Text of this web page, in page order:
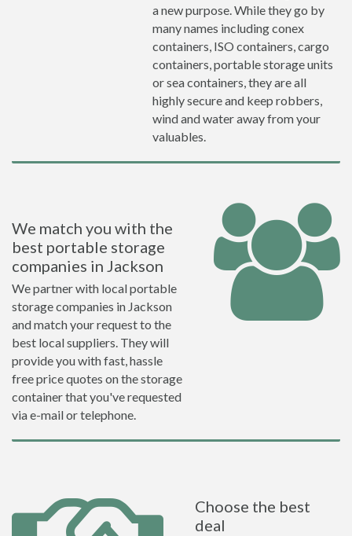
a new purpose. While they go by
many names including conex
containers, ISO containers, cargo
containers, portable storage units
or sea containers, they are all
highly secure and keep robbers,
wind and water away from your
valuables.
We match you with the
best portable storage
companies in Jackson
We partner with local portable
storage companies in Jackson
and match your request to the
best local suppliers. They will
provide you with fast, hassle
free price quotes on the storage
container that you've requested
via e-mail or telephone.
Choose the best
deal